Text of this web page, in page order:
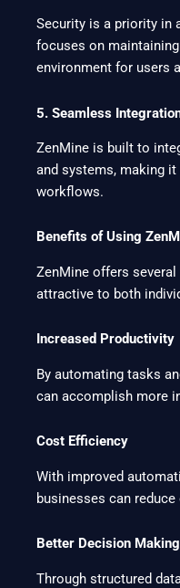
Security is a priority in
focuses on
environment for users
5. Seamless
ZenMine is built to
and systems, making
workflows.
Benefits of Using
ZenMine offers
attractive to both
Increased Productivity
By automating tasks
can accomplish more
Cost Efficiency
With improved
businesses can
Better Decision Making
Through structured